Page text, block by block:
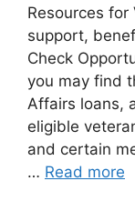
Resources for
support,
Check
you may find
Affairs loans,
eligible
and certain
… Read more